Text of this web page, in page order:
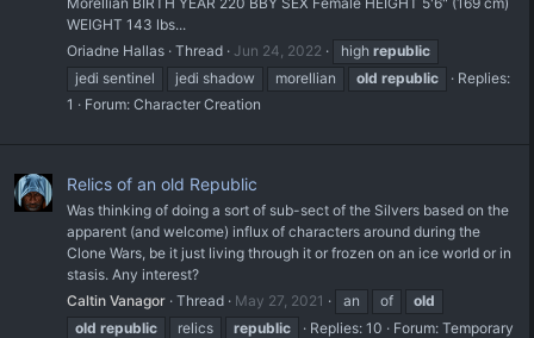
WEIGHT 143 lbs...
Oriadne Hallas Thread Jun 24, 2022 high republic
jedi sentinel
jedi shadow morellian old republic
Replies:
1
Forum: Character Creation
Relics of an old Republic
Was thinking of doing a sort of sub-sect of the Silvers based on the
apparent (and welcome) influx of characters around during the
Clone Wars, be it just living through it or frozen on an ice world or in
stasis. Any interest?
Caltin Vanagor Thread May 27, 2021 an of
old
old republic relics republic Replies: 10 Forum: Temporary